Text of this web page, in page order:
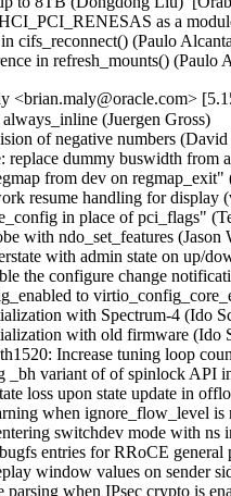
as a
cifs_reconnect() (Paulo
in refresh_mounts() (Paulo
<brian.maly@oracle.com>
36811057]
- net/mlx5: Fix query of sd_group field (Tariq Toukan)  [Orabug: 36811057]
- net/mlx5e: Use the correct lag ports number when creating TISes (Saeed Mahameed)  [Orabug: 36811057]
- mlxsw: spectrum_fid: Set NVE flood profile as part of FID configuration (Petr Machata)  [Orabug: 36811057]
- mlxsw: spectrum_fid: Add an "any" packet type (Petr Machata)  [Orabug: 36811057]
- mlxsw: reg: Add nve_flood_prf_id field to SFMR (Petr Machata)  [Orabug: 36811057]
- net/mlx5: DR, Use swap() instead of open coding it (Jiapeng Chong)  [Orabug: 36811057]
- net/mlx5: devcom, Add component size getter (Tariq Toukan)  [Orabug: 36811057]
- net/mlx5e: Decouple CQ from priv (Tariq Toukan)  [Orabug: 36811057]
- net/mlx5e: Add wrapping for auxiliary_driver ops and remove unused args (Tariq Toukan)  [Orabug: 36811057]
- net/mlx5e: Statify function mlx5e_monitor_counter_arm (Tariq Toukan)  [Orabug: 36811057]
- net/mlx5: Move TISes from priv to mdev HW resources (Tariq Toukan)  [Orabug: 36811057]
- net/mlx5e: Remove TLS-specific logic in generic create TIS API (Tariq Toukan)  [Orabug: 36811057]
- net/mlx5: fs, Command to control TX flow table root (Tariq Toukan)  [Orabug: 36811057]
- net/mlx5: fs, Command to control L2TABLE entry silent mode (Tariq Toukan)  [Orabug: 36811057]
- net/mlx5: Expose Management PCIe Index Register (MPIR) (Tariq Toukan)  [Orabug: 36811057]
- net/mlx5: Add mlx5_ifc bits used for supporting single netdev Socket-Direct (Tariq Toukan)  [Orabug: 36811057]
- net/mlx5: Manage ICM type of SW encap (Shun Hao)  [Orabug: 36811057]
- RDMA/mlx5: Support handling of SW encap ICM area (Shun Hao)  [Orabug: 36811057]
- net/mlx5: Introduce indirect-sw-encap ICM properties (Shun Hao)  [Orabug: 36811057]
- mmc: sdhci-of-dwcmshc: Use logical OR instead of bitwise OR in dwcmshc_probe() (Nathan Chancellor)  [Orabug: 36811057]
- mmc: sdhci-of-dwcmshc: Add support for T-Head TH1520 (Drew Fustini)  [Orabug: 36811057]
- mmc: sdhci: add __sdhci_execute_tuning() to header (Drew Fustini)  [Orabug: 36811057]
- mlxsw: spectrum: Use CFF mode where available (Petr Machata)  [Orabug: 36811057]
- mlxsw: spectrum_fid: Add support for rFID family in CFF flood mode (Petr Machata)  [Orabug: 36811057]
- mlxsw: spectrum_fid: Add a family for bridge FIDs in CFF flood mode (Petr Machata)  [Orabug: 36811057]
- mlxsw: spectrum_fid: Initialize flood profiles in CFF mode (Petr Machata)  [Orabug: 36811057]
- mlxsw: spectrum_fid: Add profile_id to flood profile (Petr Machata)  [Orabug: 36811057]
- mlxsw: spectrum_fid: Add an object to keep flood profiles (Petr Machata)  [Orabug: 36811057]
- mlxsw: spectrum_fid: Add hooks for RSP table maintenance (Petr Machata)  [Orabug: 36811057]
- mlxsw: spectrum_fid: Add a not-UC packet type (Petr Machata)  [Orabug: 36811057]
- mlxsw: spectrum_fid: Add an op for packing SFMR (Petr Machata)  [Orabug: 36811057]
- mlxsw: spectrum_fid: Add an op to get PGT address of a FID (Petr Machata)  [Orabug: 36811057]
- mlxsw: spectrum_fid: Add an op to get PGT allocation size (Petr Machata)  [Orabug: 36811057]
- mlxsw: spectrum_fid: Add an op for flood table initialization (Petr Machata)  [Orabug: 36811057]
- mlxsw: spectrum_fid: Move mlxsw_sp_fid_flood_table_init() up (Petr Machata)  [Orabug: 36811057]
- mlxsw: spectrum_fid: Make mlxsw_sp_fid_ops.setup return an int (Petr Machata)  [Orabug: 36811057]
- mlxsw: spectrum_fid: Split a helper out of mlxsw_sp_fid_flood_table_mid() (Petr Machata)  [Orabug: 36811057]
- mlxsw: spectrum_fid: Rename FID ops, families, arrays (Petr Machata)  [Orabug: 36811057]
- mlxsw: spectrum_fid: Privatize FID families (Petr Machata)  [Orabug: 36811057]
- mlxsw: pci: Fix missing error checking (Ido Schimmel)  [Orabug: 36811057]
- mlxsw: spectrum_router: Call RIF setup before obtaining FID (Petr Machata)  [Orabug: 36811057]
- mlxsw: spectrum_router: Add a helper to get subport number from a RIF (Petr Machata)  [Orabug: 36811057]
- mlxsw: spectrum_fid: Extract SFMR packing into a helper (Petr Machata)  [Orabug: 36811057]
- mlxsw: spectrum_fid: Drop unnecessary conditions (Petr Machata)  [Orabug: 36811057]
- mlxsw: pci: Permit enabling CFF mode (Petr Machata)  [Orabug: 36811057]
- mlxsw: core, pci: Add plumbing related to CFF mode (Petr Machata)  [Orabug: 36811057]
- mlxsw: reg: Add to SFMR register the fields related to CFF flood mode (Petr Machata)  [Orabug: 36811057]
- mlxsw: reg: Extract flood-mode specific part of mlxsw_reg_sfmr_pack() (Petr Machata)  [Orabug: 36811057]
- mlxsw: reg: Drop unnecessary writes from mlxsw_reg_sfmr_pack() (Petr Machata)  [Orabug: 36811057]
- mlxsw: reg: Mark SFGC & some SFMR fields as reserved in CFF mode (Petr Machata)  [Orabug: 36811057]
- mlxsw: reg: Add Switch FID Flooding Profiles Register (Petr Machata)  [Orabug: 36811057]
- mlxsw: resources: Add max_cap_nve_flood_prf (Petr Machata)  [Orabug: 36811057]
- mlxsw: cmd: Add MLXSW_CMD_MBOX_CONFIG_PROFILE_FLOOD_MODE_CFF (Petr Machata)  [Orabug: 36811057]
- mlxsw: cmd: Add cmd_mbox.query_fw.cff_support (Petr Machata)  [Orabug: 36811057]
- EDAC/bluefield: Convert to platform remove callback returning void